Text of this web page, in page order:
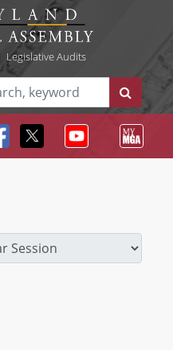
Legislative Audits